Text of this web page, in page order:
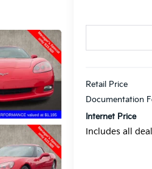
Retail Price
Documentation
Internet Price
Includes all